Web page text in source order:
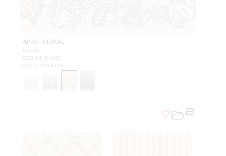
AINO - MURAL
PASTEL
WSB AINO 0483
WALLCOVERING